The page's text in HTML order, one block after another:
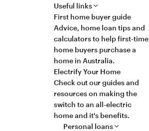
Useful links
First home buyer guide
Advice, home loan tips and
calculators to help first-time
home buyers purchase a
home in Australia.
Electrify Your Home
Check out our guides and
resources on making the
switch to an all-electric
home and it's benefits.
Personal loans